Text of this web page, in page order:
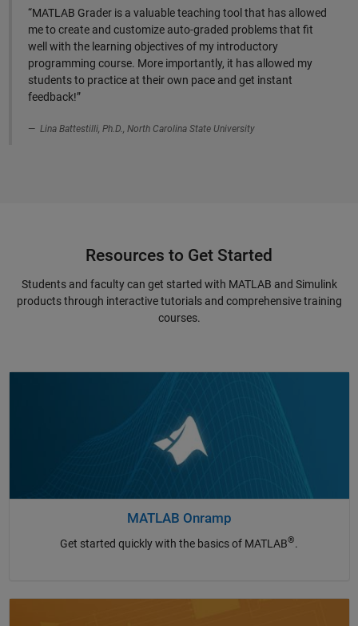
“MATLAB Grader is a valuable teaching tool that has allowed
me to create and customize auto-graded problems that fit
well with the learning objectives of my introductory
programming course. More importantly, it has allowed my
students to practice at their own pace and get instant
feedback!”
Lina Battestilli, Ph.D., North Carolina State University
Resources to Get Started
Students and faculty can get started with MATLAB and Simulink
products through interactive tutorials and comprehensive training
courses.
MATLAB Onramp
Get started quickly with the basics of MATLAB®.